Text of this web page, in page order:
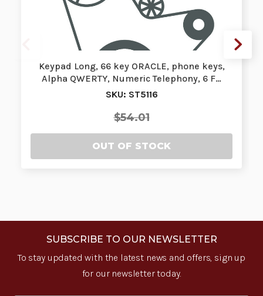
Keypad Long, 66 key ORACLE, phone keys,
Alpha QWERTY, Numeric Telephony, 6 F…
SKU: ST5116
$54.01
OUT OF STOCK
SUBSCRIBE TO OUR NEWSLETTER
To stay updated with the latest news and offers, sign up
for our newsletter today.